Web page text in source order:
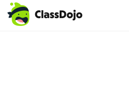
Teacher login